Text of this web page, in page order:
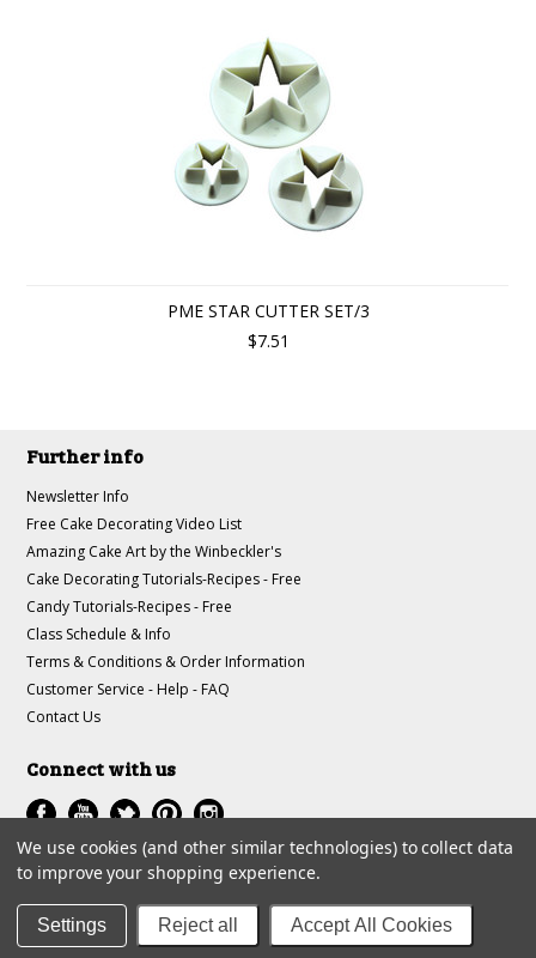
PME STAR CUTTER SET/3
$7.51
Further info
Newsletter Info
Free Cake Decorating Video List
Amazing Cake Art by the Winbeckler's
Cake Decorating Tutorials-Recipes - Free
Candy Tutorials-Recipes - Free
Class Schedule & Info
Terms & Conditions & Order Information
Customer Service - Help - FAQ
Contact Us
Connect with us
All prices are inUSD.
© 1997-2018 A-J Winbeckler Enterprises
Sitemap
We use cookies (and other similar technologies) to collect data
to improve your shopping experience.
Settings Reject all Accept All Cookies